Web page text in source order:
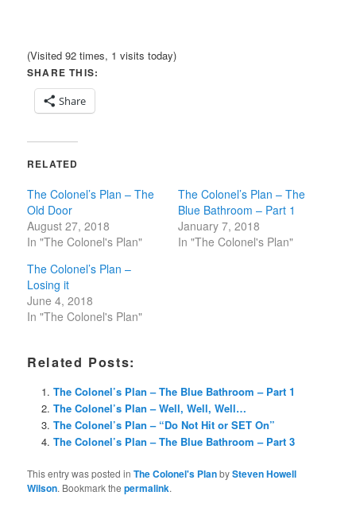
(Visited 92 times, 1 visits today)
SHARE THIS:
Share
RELATED
The Colonel’s Plan – The
Old Door
August 27, 2018
In "The Colonel's Plan"
The Colonel’s Plan – The
Blue Bathroom – Part 1
January 7, 2018
In "The Colonel's Plan"
The Colonel’s Plan –
Losing it
June 4, 2018
In "The Colonel's Plan"
Related Posts:
The Colonel’s Plan – The Blue Bathroom – Part 1
The Colonel’s Plan – Well, Well, Well…
The Colonel’s Plan – “Do Not Hit or SET On”
The Colonel’s Plan – The Blue Bathroom – Part 3
This entry was posted inThe Colonel's PlanbySteven Howell
Wilson. Bookmark thepermalink.